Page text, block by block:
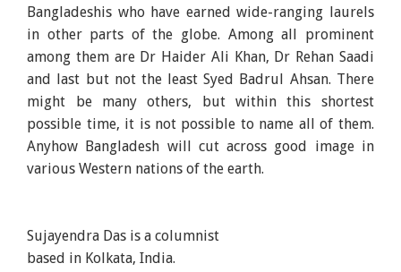
Bangladeshis who have earned wide-ranging laurels
in other parts of the globe. Among all prominent
among them are Dr Haider Ali Khan, Dr Rehan Saadi
and last but not the least Syed Badrul Ahsan. There
might be many others, but within this shortest
possible time, it is not possible to name all of them.
Anyhow Bangladesh will cut across good image in
various Western nations of the earth.
Sujayendra Das is a columnist
based in Kolkata, India.